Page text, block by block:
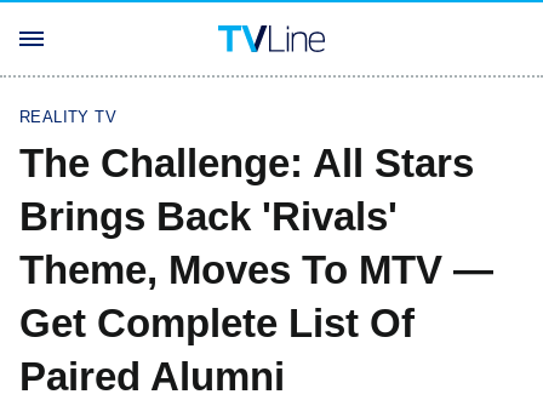
REALITY TV
The Challenge: All Stars
Brings Back 'Rivals'
Theme, Moves To MTV —
Get Complete List Of
Paired Alumni